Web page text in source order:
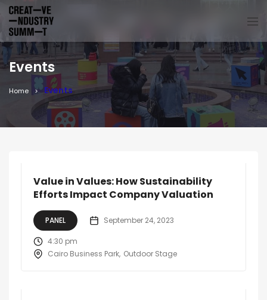
Events
Home Events
Value in Values: How Sustainability
Efforts Impact Company Valuation
PANEL September 24, 2023
4:30 pm
Cairo Business Park Outdoor Stage